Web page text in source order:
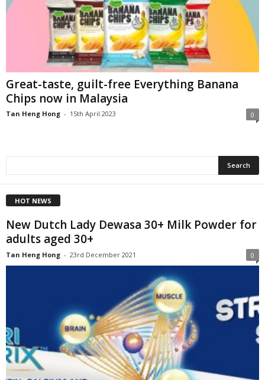
Great-taste, guilt-free Everything Banana
Chips now in Malaysia
Tan Heng Hong - 15th April 2023 0
HOT NEWS
New Dutch Lady Dewasa 30+ Milk Powder for
adults aged 30+
Tan Heng Hong - 23rd December 2021 0